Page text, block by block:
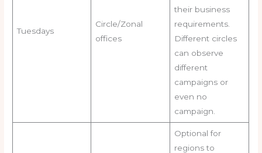
Tuesdays
Circle/Zonal
offices
their business
requirements.
Different circles
can observe
different
campaigns or
even no
campaign.
Optional for
regions to